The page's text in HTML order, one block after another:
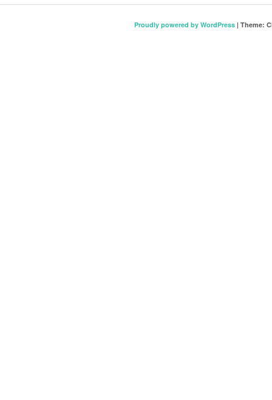
Proudly powered by WordPress | Theme: